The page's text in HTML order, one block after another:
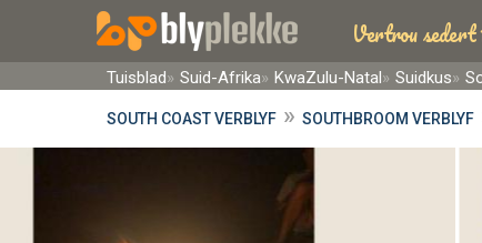
Vertrou sedert
Tuisblad Suid-Afrika KwaZulu-Natal Suidkus
SOUTH COAST VERBLYF » SOUTHBROOM VERBLYF